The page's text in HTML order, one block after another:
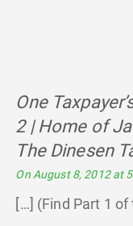
One
2 | Home of
The Dinesen
On August 8, 2012 at
[…] (Find Part 1